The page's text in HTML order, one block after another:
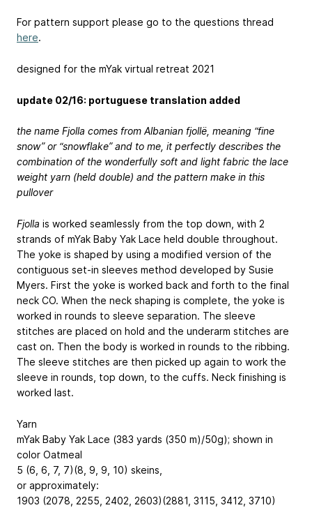
For pattern support please go to the questions thread
here.
designed for the mYak virtual retreat 2021
update 02/16: portuguese translation added
the name Fjolla comes from Albanian fjollë, meaning “fine
snow” or “snowflake” and to me, it perfectly describes the
combination of the wonderfully soft and light fabric the lace
weight yarn (held double) and the pattern make in this
pullover
Fjolla is worked seamlessly from the top down, with 2
strands of mYak Baby Yak Lace held double throughout.
The yoke is shaped by using a modified version of the
contiguous set-in sleeves method developed by Susie
Myers. First the yoke is worked back and forth to the final
neck CO. When the neck shaping is complete, the yoke is
worked in rounds to sleeve separation. The sleeve
stitches are placed on hold and the underarm stitches are
cast on. Then the body is worked in rounds to the ribbing.
The sleeve stitches are then picked up again to work the
sleeve in rounds, top down, to the cuffs. Neck finishing is
worked last.
Yarn
mYak Baby Yak Lace (383 yards (350 m)/50g); shown in
color Oatmeal
5 (6, 6, 7, 7)(8, 9, 9, 10) skeins,
or approximately:
1903 (2078, 2255, 2402, 2603)(2881, 3115, 3412, 3710)